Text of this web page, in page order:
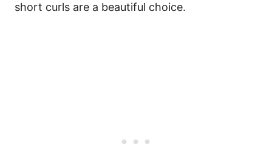
short curls are a beautiful choice.